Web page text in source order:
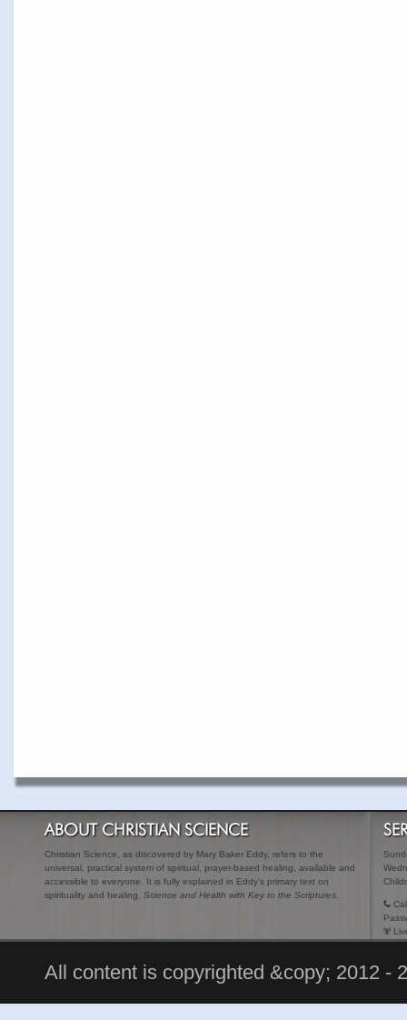
ABOUT CHRISTIAN SCIENCE
Christian Science, as discovered by Mary Baker Eddy, refers to the
universal, practical system of spiritual, prayer-based healing, available and
accessible to everyone. It is fully explained in Eddy's primary text on
spirituality and healing, Science and Health with Key to the Scriptures.
All content is copyrighted &copy; 2012 -